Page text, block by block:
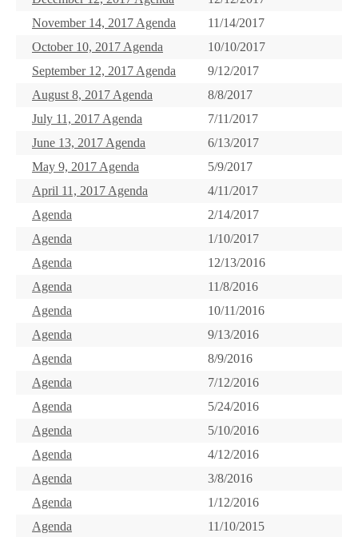
November 14, 2017 Agenda
11/14/2017
October 10, 2017 Agenda
10/10/2017
September 12, 2017 Agenda
9/12/2017
August 8, 2017 Agenda
8/8/2017
July 11, 2017 Agenda
7/11/2017
June 13, 2017 Agenda
6/13/2017
May 9, 2017 Agenda
5/9/2017
April 11, 2017 Agenda
4/11/2017
Agenda
2/14/2017
Agenda
1/10/2017
Agenda
12/13/2016
Agenda
11/8/2016
Agenda
10/11/2016
Agenda
9/13/2016
Agenda
8/9/2016
Agenda
7/12/2016
Agenda
5/24/2016
Agenda
5/10/2016
Agenda
4/12/2016
Agenda
3/8/2016
Agenda
1/12/2016
Agenda
11/10/2015